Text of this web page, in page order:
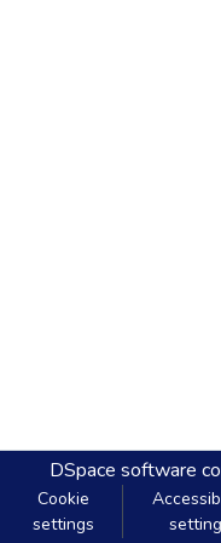
DSpace software
Cookie
settings